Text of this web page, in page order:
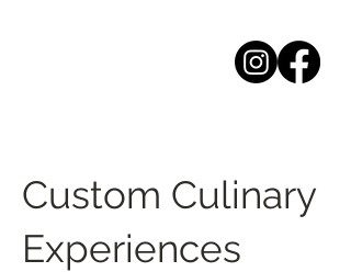
Custom Culinary
Experiences